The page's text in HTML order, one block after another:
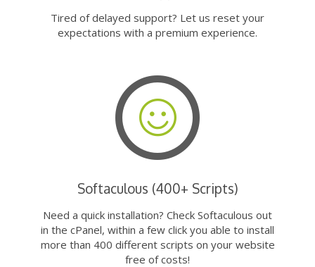
Tired of delayed support? Let us reset your
expectations with a premium experience.
Softaculous (400+ Scripts)
Need a quick installation? Check Softaculous out
in the cPanel, within a few click you able to install
more than 400 different scripts on your website
free of costs!